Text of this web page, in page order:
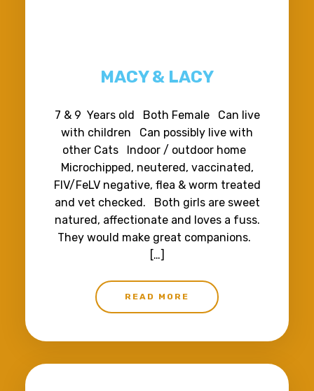
MACY & LACY
7 & 9 Years old Both Female Can live
with children Can possibly live with
other Cats Indoor / outdoor home
Microchipped, neutered, vaccinated,
FIV/FeLV negative, flea & worm treated
and vet checked. Both girls are sweet
natured, affectionate and loves a fuss.
They would make great companions.
[…]
READ MORE